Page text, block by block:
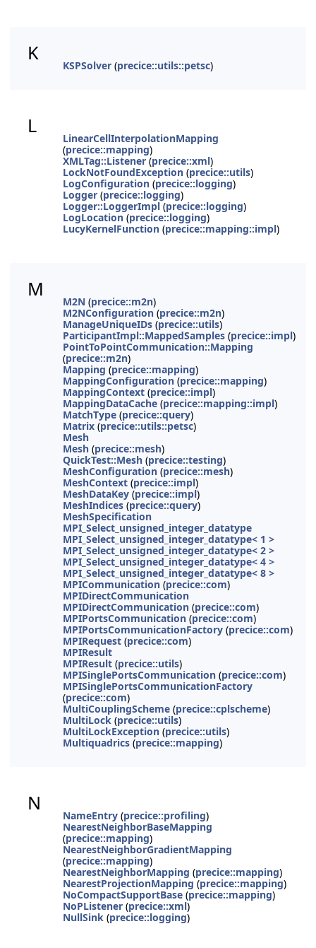
K
KSPSolver (precice::utils::petsc)
L
LinearCellInterpolationMapping
(precice::mapping)
XMLTag::Listener (precice::xml)
LockNotFoundException (precice::utils)
LogConfiguration (precice::logging)
Logger (precice::logging)
Logger::LoggerImpl (precice::logging)
LogLocation (precice::logging)
LucyKernelFunction (precice::mapping::impl)
M
M2N (precice::m2n)
M2NConfiguration (precice::m2n)
ManageUniqueIDs (precice::utils)
ParticipantImpl::MappedSamples (precice::impl)
PointToPointCommunication::Mapping
(precice::m2n)
Mapping (precice::mapping)
MappingConfiguration (precice::mapping)
MappingContext (precice::impl)
MappingDataCache (precice::mapping::impl)
MatchType (precice::query)
Matrix (precice::utils::petsc)
Mesh
Mesh (precice::mesh)
QuickTest::Mesh (precice::testing)
MeshConfiguration (precice::mesh)
MeshContext (precice::impl)
MeshDataKey (precice::impl)
MeshIndices (precice::query)
MeshSpecification
MPI_Select_unsigned_integer_datatype
MPI_Select_unsigned_integer_datatype< 1 >
MPI_Select_unsigned_integer_datatype< 2 >
MPI_Select_unsigned_integer_datatype< 4 >
MPI_Select_unsigned_integer_datatype< 8 >
MPICommunication (precice::com)
MPIDirectCommunication
MPIDirectCommunication (precice::com)
MPIPortsCommunication (precice::com)
MPIPortsCommunicationFactory (precice::com)
MPIRequest (precice::com)
MPIResult
MPIResult (precice::utils)
MPISinglePortsCommunication (precice::com)
MPISinglePortsCommunicationFactory
(precice::com)
MultiCouplingScheme (precice::cplscheme)
MultiLock (precice::utils)
MultiLockException (precice::utils)
Multiquadrics (precice::mapping)
N
NameEntry (precice::profiling)
NearestNeighborBaseMapping
(precice::mapping)
NearestNeighborGradientMapping
(precice::mapping)
NearestNeighborMapping (precice::mapping)
NearestProjectionMapping (precice::mapping)
NoCompactSupportBase (precice::mapping)
NoPListener (precice::xml)
NullSink (precice::logging)